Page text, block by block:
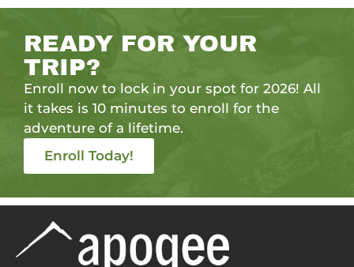
READY FOR YOUR
TRIP?
Enroll now to lock in your spot for 2026! All
it takes is 10 minutes to enroll for the
adventure of a lifetime.
Enroll Today!